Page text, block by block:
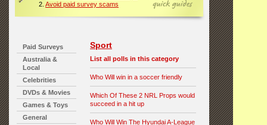
2. Avoid paid survey scams
Paid Surveys
Australia &
Local
Celebrities
DVDs & Movies
Games & Toys
General
Sport
List all polls in this category
Who Will win in a soccer friendly
Which Of These 2 NRL Props would
succeed in a hit up
Who Will Win The Hyundai A-League